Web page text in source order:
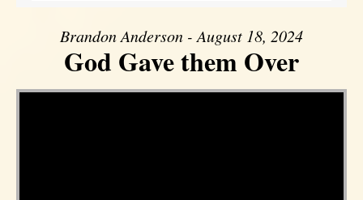
Brandon Anderson - August 18, 2024
God Gave them Over
Video Player